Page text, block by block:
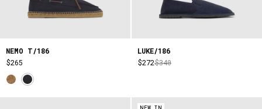
NEMO T/186
$265
LUKE/186
$272$340